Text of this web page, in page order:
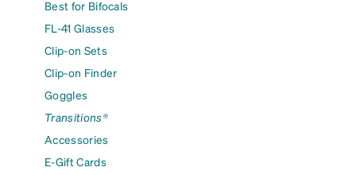
Best for Bifocals
FL-41 Glasses
Clip-on Sets
Clip-on Finder
Goggles
Transitions®
Accessories
E-Gift Cards